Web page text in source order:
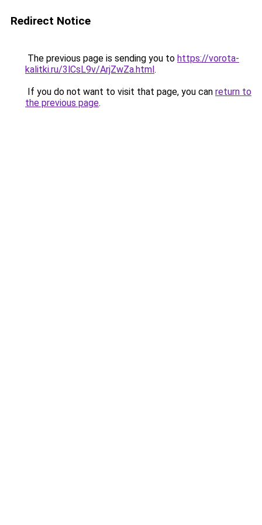
Redirect Notice
The previous page is sending you to https://vorota-
kalitki.ru/3lCsL9v/ArjZwZa.html.
If you do not want to visit that page, you can return to
the previous page.